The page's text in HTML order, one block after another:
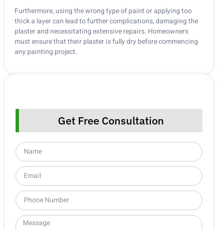
Furthermore, using the wrong type of paint or applying too
thick a layer can lead to further complications, damaging the
plaster and necessitating extensive repairs. Homeowners
must ensure that their plaster is fully dry before commencing
any painting project.
Get Free Consultation